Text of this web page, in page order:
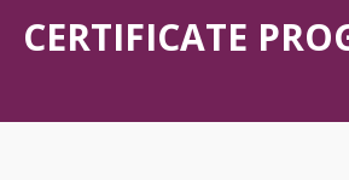
CERTIFICATE